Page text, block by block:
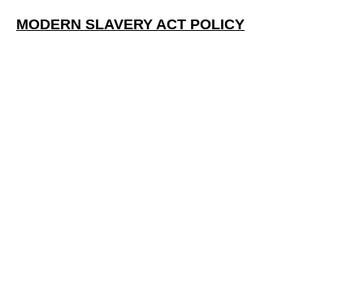
MODERN SLAVERY ACT POLICY